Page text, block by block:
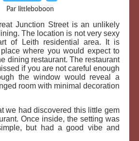
Par littleboboon
Junction Street is an unlikely
The location is not very sexy
of Leith residential area. It is
where you would expect to
dining restaurant. The restaurant
if you are not careful enough
the window would reveal a
room with minimal decoration
we had discovered this little gem
Once inside, the setting was
but had a good vibe and